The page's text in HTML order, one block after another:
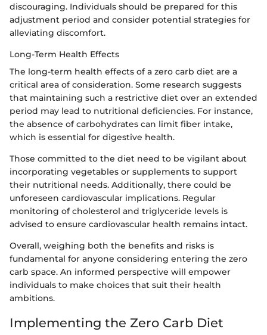
discouraging. Individuals should be prepared for this
adjustment period and consider potential strategies for
alleviating discomfort.
Long-Term Health Effects
The long-term health effects of a zero carb diet are a
critical area of consideration. Some research suggests
that maintaining such a restrictive diet over an extended
period may lead to nutritional deficiencies. For instance,
the absence of carbohydrates can limit fiber intake,
which is essential for digestive health.
Those committed to the diet need to be vigilant about
incorporating vegetables or supplements to support
their nutritional needs. Additionally, there could be
unforeseen cardiovascular implications. Regular
monitoring of cholesterol and triglyceride levels is
advised to ensure cardiovascular health remains intact.
Overall, weighing both the benefits and risks is
fundamental for anyone considering entering the zero
carb space. An informed perspective will empower
individuals to make choices that suit their health
ambitions.
Implementing the Zero Carb Diet